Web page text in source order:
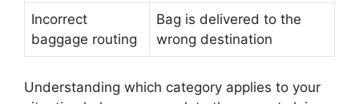
Incorrect
baggage routing
Bag is delivered to the
wrong destination
Understanding which category applies to your